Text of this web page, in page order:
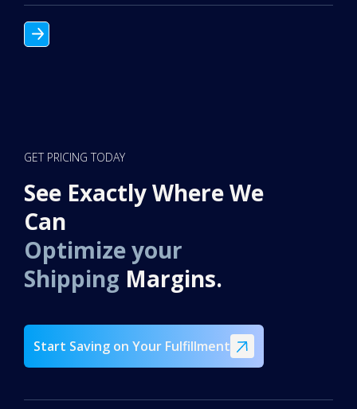
GET PRICING TODAY
See Exactly Where We
Can
Optimize your
Shipping Margins.
Start Saving on Your Fulfillment